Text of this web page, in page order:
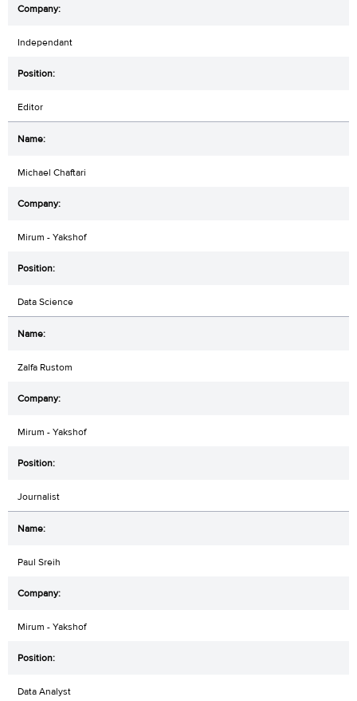
Independant
Editor
Michael Chaftari
Mirum - Yakshof
Data Science
Zalfa Rustom
Mirum - Yakshof
Journalist
Paul Sreih
Mirum - Yakshof
Data Analyst